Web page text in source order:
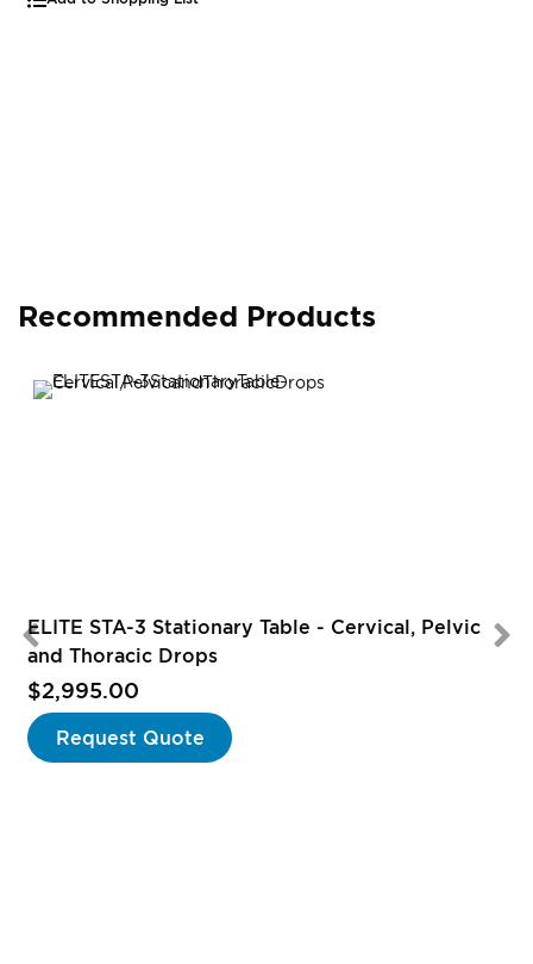
Recommended Products
ELITE STA-3 Stationary Table - Cervical, Pelvic
and Thoracic Drops
$2,995.00
Request Quote